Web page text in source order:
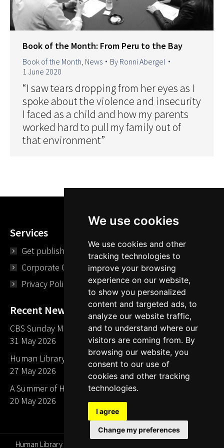
We use cookies
We use cookies and other
tracking technologies to
improve your browsing
experience on our website,
to show you personalized
content and targeted ads, to
analyze our website traffic,
and to understand where our
visitors are coming from. By
browsing our website, you
consent to our use of
cookies and other tracking
technologies.
I agree
Change my preferences
Book of the Month: From Peru to the Bay
Book of the Month, News By Ronni Abergel
1 June 2020
“I saw tears dropping from her eyes as I
spoke about the violence and insecurity
I faced as a child and how my parents
worked hard to pull my family out of
that environment”
Services
Get published
Corporate Opportunities
Privacy Policy
Recent News
CBS Sunday Morning Library Card Give Away
31 May 2026
Human Library LA part of The Mills launch party
27 May 2026
A Summer of Human Libraries in Indiana
20 May 2026
Human Library Organization, Serving Readers Since 2000 ©